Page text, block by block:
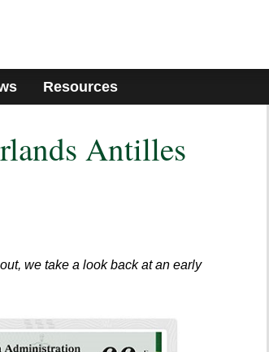
Resources
Antilles
we take a look back at an early